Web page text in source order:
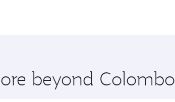
beyond Colombo